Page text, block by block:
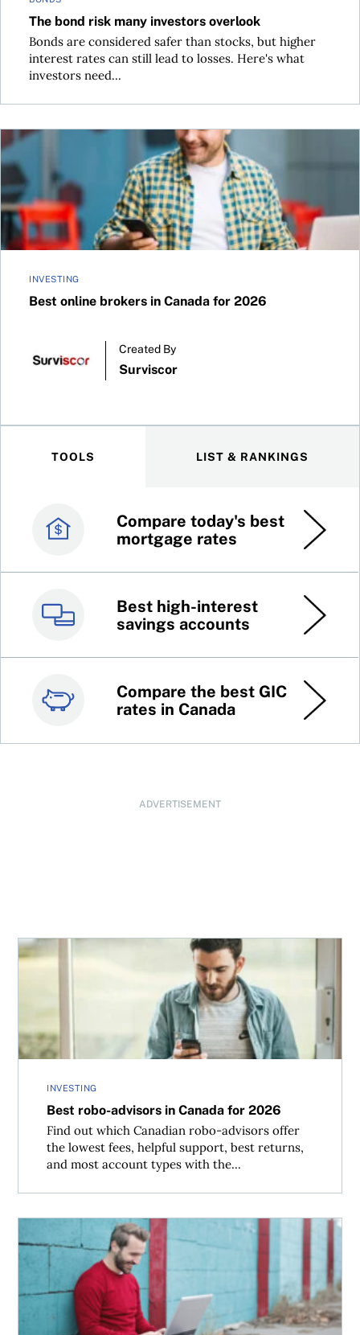
The bond risk many investors overlook
Bonds are considered safer than stocks, but higher
interest rates can still lead to losses. Here's what
investors need...
INVESTING
Best online brokers in Canada for 2026
Created By
Surviscor
Best online brokers in Canada for 2026
TOOLS LIST & RANKINGS
Compare today's best
mortgage rates
Best high-interest
savings accounts
Compare the best GIC
rates in Canada
Canada’s best credit
cards
Best online brokers in
Canada
Top 100 dividend
stocks
ADVERTISEMENT
INVESTING
Best robo-advisors in Canada for 2026
Find out which Canadian robo-advisors offer
the lowest fees, helpful support, best returns,
and most account types with the...
Best robo-advisors in Canada for 2026
The best FHSAs in Canada for 2026